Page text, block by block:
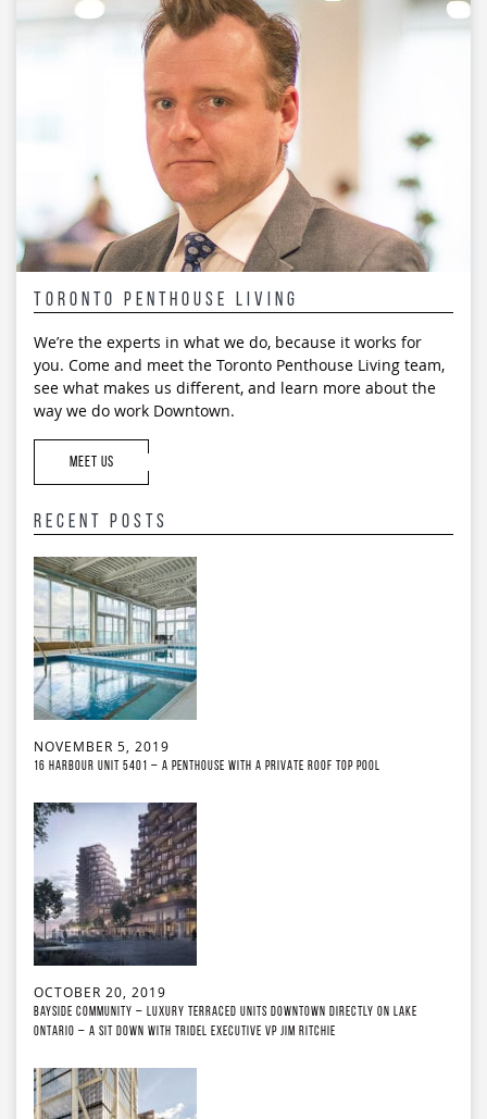
navigation
Toronto Penthouse Living
We’re the experts in what we do, because it works for
you. Come and meet the Toronto Penthouse Living team,
see what makes us different, and learn more about the
way we do work Downtown.
MEET US
Recent Posts
NOVEMBER 5, 2019
16 Harbour Unit 5401 – A Penthouse With A Private Roof Top Pool
OCTOBER 20, 2019
Bayside Community – Luxury Terraced Units Downtown Directly on Lake
Ontario – A Sit Down with Tridel Executive VP Jim Ritchie